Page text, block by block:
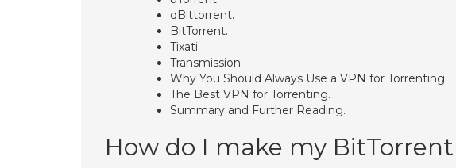
qBittorrent.
BitTorrent.
Tixati.
Transmission.
Why You Should Always Use a VPN for Torrenting.
The Best VPN for Torrenting.
Summary and Further Reading.
How do I make my